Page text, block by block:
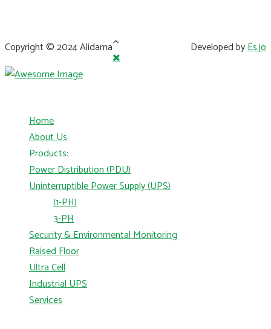
Copyright © 2024 Alidama Developed byEs.jo
Home
About Us
Products:
Power Distribution (PDU)
Uninterruptible Power Supply (UPS)
(1-PH)
3-PH
Security & Environmental Monitoring
Raised Floor
Ultra Cell
Industrial UPS
Services